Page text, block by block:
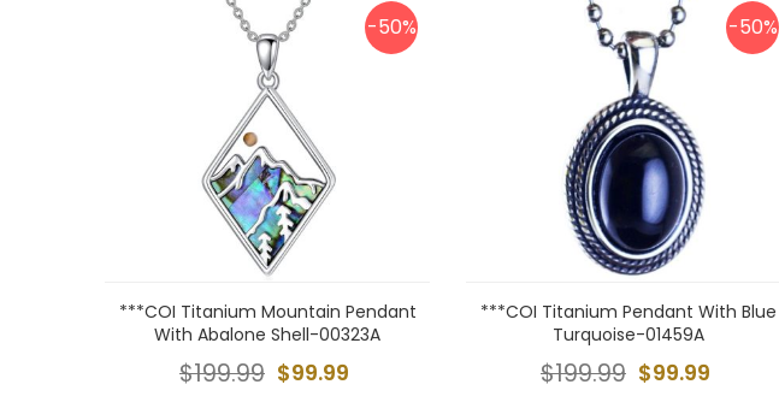
-50%
***COI Titanium Mountain Pendant
With Abalone Shell-00323A
$99.99
$199.99
-50%
***COI Titanium Pendant With Blue
Turquoise-01459A
$99.99
$199.99